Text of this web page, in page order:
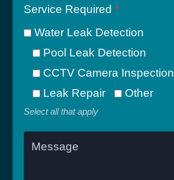
Service Required *
Water Leak Detection
Pool Leak Detection
CCTV Camera Inspection
Leak Repair
Other
Select all that apply